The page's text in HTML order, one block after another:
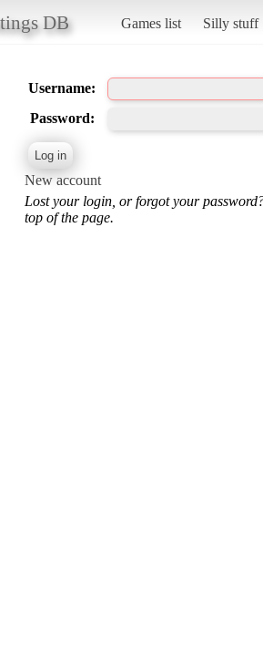
DB Games list Silly stuff
Username:
Password:
New account
Lost your login, or forgot your
top of the page.